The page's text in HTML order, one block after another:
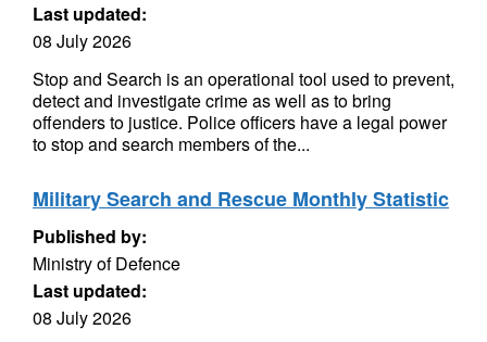
Last updated:
08 July 2026
Stop and Search is an operational tool used to prevent,
detect and investigate crime as well as to bring
offenders to justice. Police officers have a legal power
to stop and search members of the...
Military Search and Rescue Monthly Statistic
Published by:
Ministry of Defence
Last updated:
08 July 2026